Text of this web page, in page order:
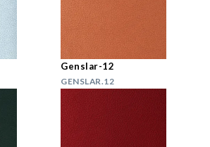
Genslar-12
GENSLAR.12